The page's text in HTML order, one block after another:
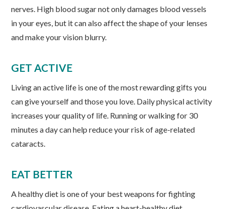
nerves. High blood sugar not only damages blood vessels
in your eyes, but it can also affect the shape of your lenses
and make your vision blurry.
GET ACTIVE
Living an active life is one of the most rewarding gifts you
can give yourself and those you love. Daily physical activity
increases your quality of life. Running or walking for 30
minutes a day can help reduce your risk of age-related
cataracts.
EAT BETTER
A healthy diet is one of your best weapons for fighting